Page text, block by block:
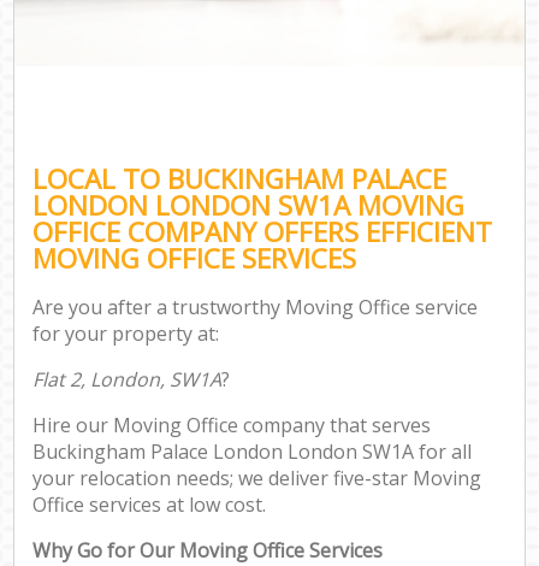
LOCAL TO BUCKINGHAM PALACE
LONDON LONDON SW1A MOVING
OFFICE COMPANY OFFERS EFFICIENT
MOVING OFFICE SERVICES
Are you after a trustworthy Moving Office service
for your property at:
Flat 2, London, SW1A?
Hire our Moving Office company that serves
Buckingham Palace London London SW1A for all
your relocation needs; we deliver five-star Moving
Office services at low cost.
Why Go for Our Moving Office Services